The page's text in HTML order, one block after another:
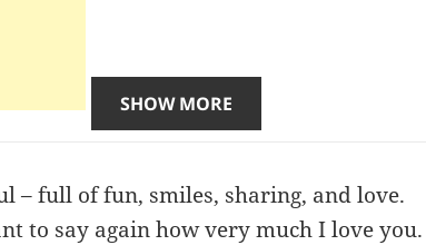
SHOW MORE
– full of fun, smiles, sharing, and love.
to say again how very much I love you.